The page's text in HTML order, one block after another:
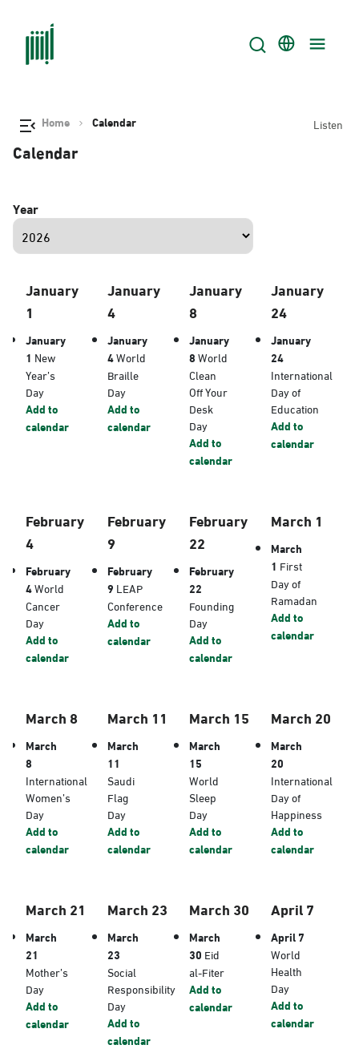
Home Calendar Listen
Calendar
Year
January
1
January
1 New
Year’s
Day
Add to
calendar
January
4
January
4World
Braille
Day
Add to
calendar
January
8
January
8World
Clean
Off Your
Desk
Day
Add to
calendar
January
24
January
24
International
Day of
Education
Add to
calendar
February
4
February
4World
Cancer
Day
Add to
calendar
February
9
February
9 LEAP
Conference
Add to
calendar
February
22
February
22
Founding
Day
Add to
calendar
March 1
March
1 First
Day of
Ramadan
Add to
calendar
March 8
March
8
International
Women’s
Day
Add to
calendar
March 11
March
11
Saudi
Flag
Day
Add to
calendar
March 15
March
15
World
Sleep
Day
Add to
calendar
March 20
March
20
International
Day of
Happiness
Add to
calendar
March 21
March
21
Mother’s
Day
Add to
calendar
March 23
March
23
Social
Responsibility
Day
Add to
calendar
March 30
March
30 Eid
al-Fiter
Add to
calendar
April 7
April 7
World
Health
Day
Add to
calendar